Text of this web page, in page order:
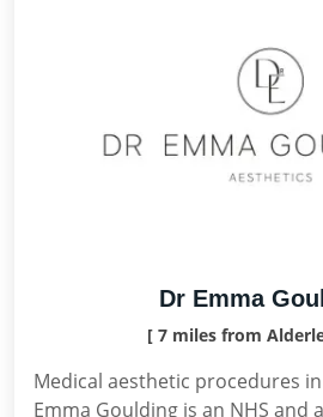
Dr Emma
[ 7 miles from
Medical aesthetic procedures
Emma Goulding is an NHS and